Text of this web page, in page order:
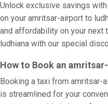
Unlock exclusive savings with
on your amritsar-airport to
and affordability on your next
ludhiana with our special
How to Book an
Booking a taxi from amritsar-
is streamlined for your